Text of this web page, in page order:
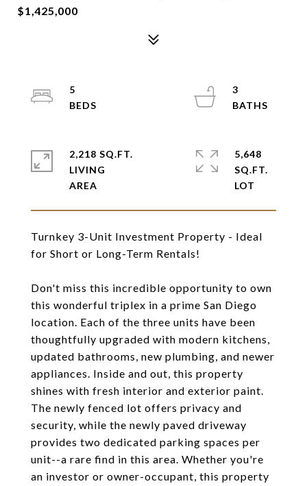
$1,425,000
Turnkey 3-Unit Investment Property - Ideal
for Short or Long-Term Rentals!
Don't miss this incredible opportunity to own
this wonderful triplex in a prime San Diego
location. Each of the three units have been
thoughtfully upgraded with modern kitchens,
updated bathrooms, new plumbing, and newer
appliances. Inside and out, this property
shines with fresh interior and exterior paint.
The newly fenced lot offers privacy and
security, while the newly paved driveway
provides two dedicated parking spaces per
unit--a rare find in this area. Whether you're
an investor or owner-occupant, this property
5
3
2,218 SQ.FT.
LIVING
5,648
SQ.FT.